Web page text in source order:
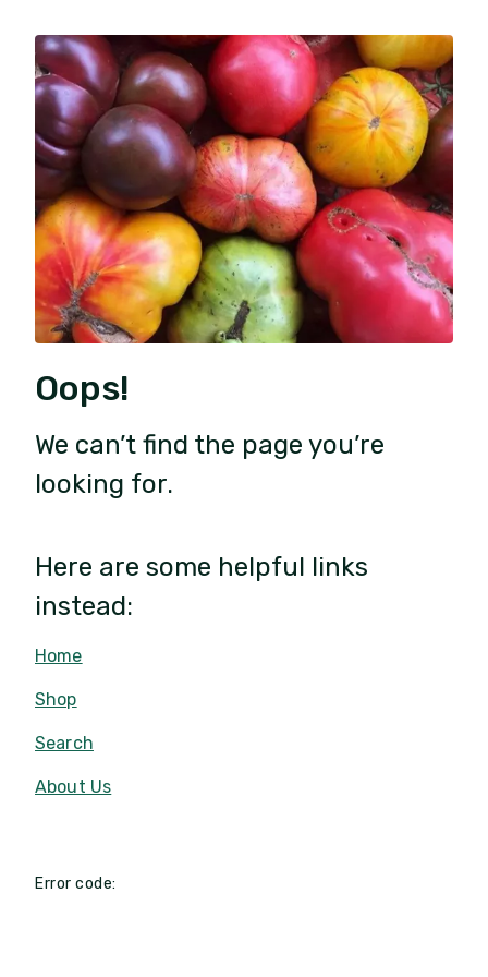
Oops!
We can’t find the page you’re
looking for.
Here are some helpful links
instead:
Home
Shop
Search
About Us
Error code: